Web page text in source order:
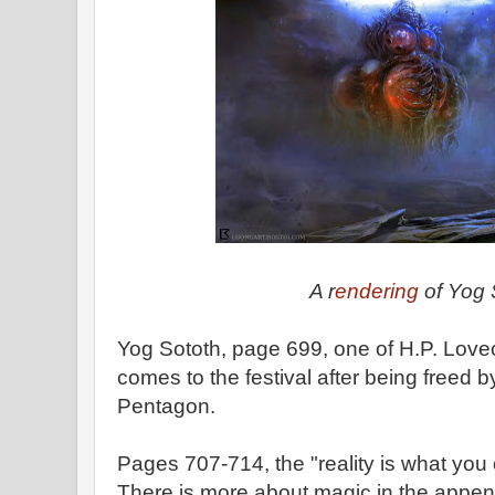
A rendering of Yog
Yog Sototh, page 699, one of H.P.
comes to the festival after being freed
Pentagon.
Pages 707-714, the "reality is what